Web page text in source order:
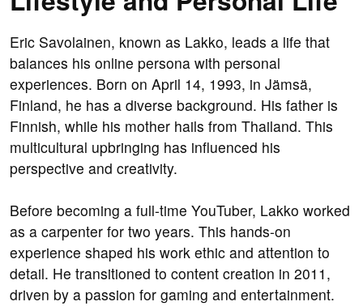
Eric Savolainen, known as Lakko, leads a life that
balances his online persona with personal
experiences. Born on April 14, 1993, in Jämsä,
Finland, he has a diverse background. His father is
Finnish, while his mother hails from Thailand. This
multicultural upbringing has influenced his
perspective and creativity.
Before becoming a full-time YouTuber, Lakko worked
as a carpenter for two years. This hands-on
experience shaped his work ethic and attention to
detail. He transitioned to content creation in 2011,
driven by a passion for gaming and entertainment.